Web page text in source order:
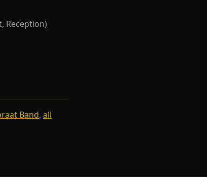
Reception)
Band, all